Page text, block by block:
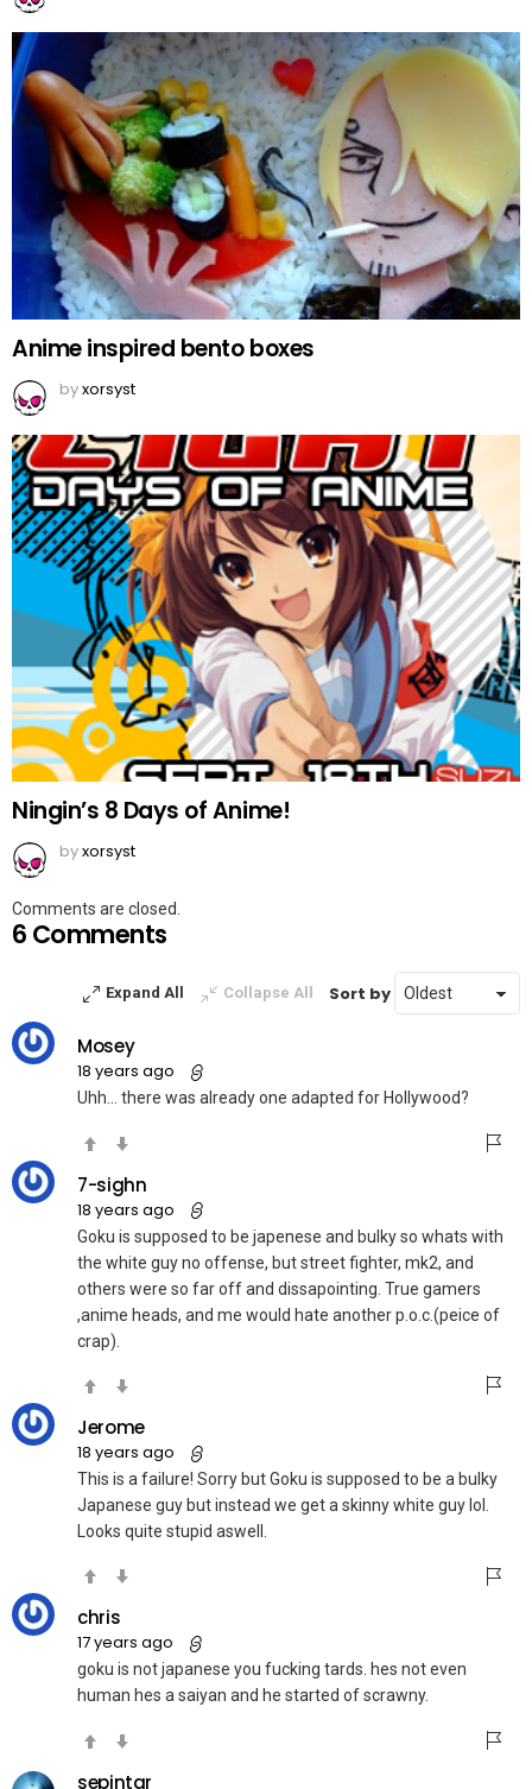
Anime inspired bento boxes
byxorsyst
Ningin’s 8 Days of Anime!
byxorsyst
Comments are closed.
6 Comments
Expand All Collapse All Sort by
Mosey
18 years ago
Uhh… there was already one adapted for Hollywood?
7-sighn
18 years ago
Goku is supposed to be japenese and bulky so whats with
the white guy no offense, but street fighter, mk2, and
others were so far off and dissapointing. True gamers
,anime heads, and me would hate another p.o.c.(peice of
crap).
Jerome
18 years ago
This is a failure! Sorry but Goku is supposed to be a bulky
Japanese guy but instead we get a skinny white guy lol.
Looks quite stupid aswell.
chris
17 years ago
goku is not japanese you fucking tards. hes not even
human hes a saiyan and he started of scrawny.
sepintar